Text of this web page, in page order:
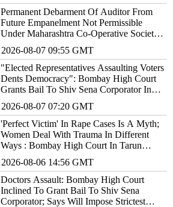
Permanent Debarment Of Auditor From
Future Empanelment Not Permissible
Under Maharashtra Co-Operative Societies
2026-08-07 09:55 GMT
"Elected Representatives Assaulting Voters
Dents Democracy": Bombay High Court
Grants Bail To Shiv Sena Corporator In
2026-08-07 07:20 GMT
'Perfect Victim' In Rape Cases Is A Myth;
Women Deal With Trauma In Different
Ways : Bombay High Court In Tarun
2026-08-06 14:56 GMT
Doctors Assault: Bombay High Court
Inclined To Grant Bail To Shiv Sena
Corporator; Says Will Impose Strictest